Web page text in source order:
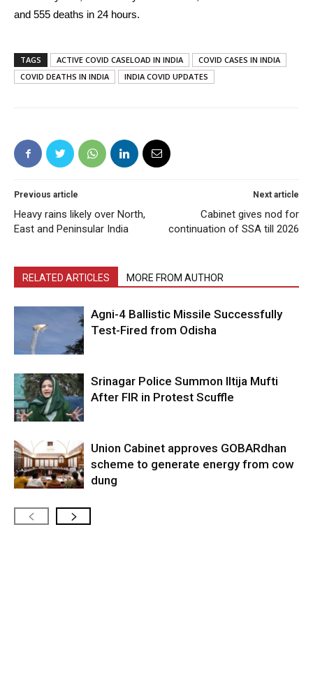
and 555 deaths in 24 hours.
TAGS ACTIVE COVID CASELOAD IN INDIA
COVID CASES IN INDIA
COVID DEATHS IN INDIA
INDIA COVID UPDATES
Previous article
Heavy rains likely over North,
East and Peninsular India
Next article
Cabinet gives nod for
continuation of SSA till 2026
RELATED ARTICLES MORE FROM AUTHOR
Agni-4 Ballistic Missile Successfully
Test-Fired from Odisha
Srinagar Police Summon Iltija Mufti
After FIR in Protest Scuffle
Union Cabinet approves GOBARdhan
scheme to generate energy from cow
dung